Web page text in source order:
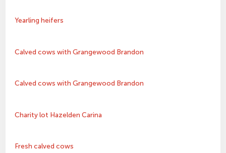
Yearling heifers
Calved cows with Grangewood Brandon
Calved cows with Grangewood Brandon
Charity lot Hazelden Carina
Fresh calved cows